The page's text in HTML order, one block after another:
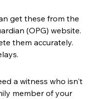
get these from the
(OPG) website.
them accurately.
a witness who isn't
member of your